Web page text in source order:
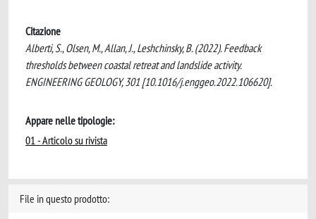
Citazione
Alberti, S., Olsen, M., Allan, J., Leshchinsky, B. (2022). Feedback
thresholds between coastal retreat and landslide activity.
ENGINEERING GEOLOGY, 301 [10.1016/j.enggeo.2022.106620].
Appare nelle tipologie:
01 - Articolo su rivista
File in questo prodotto: